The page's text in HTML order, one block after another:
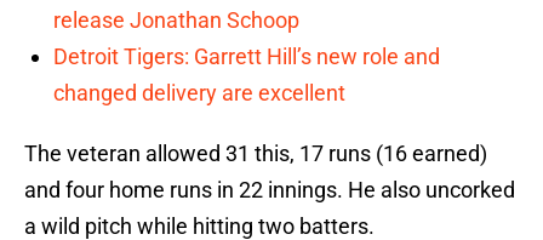
release Jonathan Schoop
Detroit Tigers: Garrett Hill’s new role and
changed delivery are excellent
The veteran allowed 31 this, 17 runs (16 earned)
and four home runs in 22 innings. He also uncorked
a wild pitch while hitting two batters.